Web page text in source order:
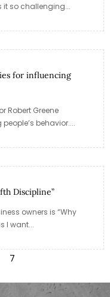
it so challenging...
for influencing
Robert Greene
behavior....
Discipline”
owners is “Why
I want...
7